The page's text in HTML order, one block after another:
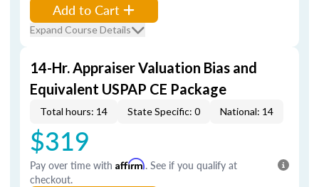
Add to Cart
Expand Course Details
14-Hr. Appraiser Valuation Bias and
Equivalent USPAP CE Package
Total hours: 14 State Specific: 0 National: 14
$319
Pay over time with Affirm. See if you qualify at
checkout.